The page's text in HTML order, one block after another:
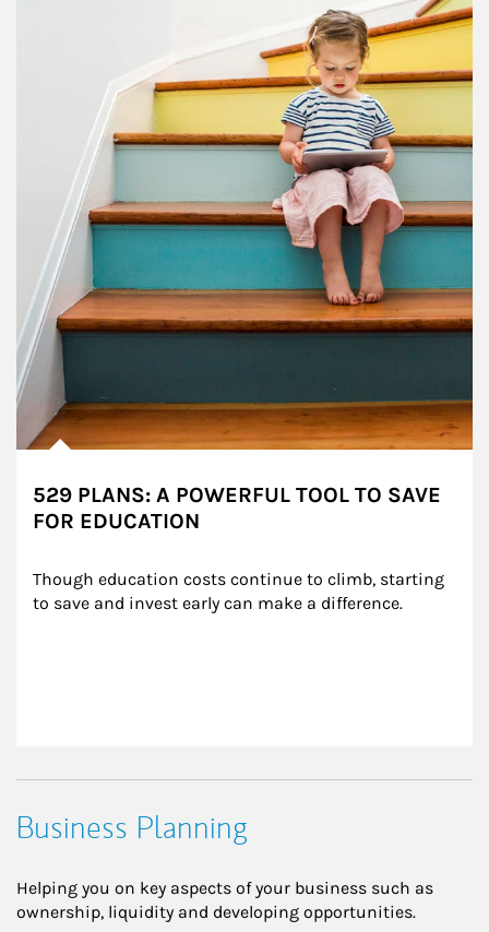
529 PLANS: A POWERFUL TOOL TO SAVE
FOR EDUCATION
Though education costs continue to climb, starting
to save and invest early can make a difference.
Business Planning
Helping you on key aspects of your business such as
ownership, liquidity and developing opportunities.